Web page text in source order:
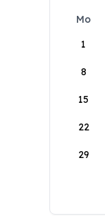
Mo
1
8
15
22
29